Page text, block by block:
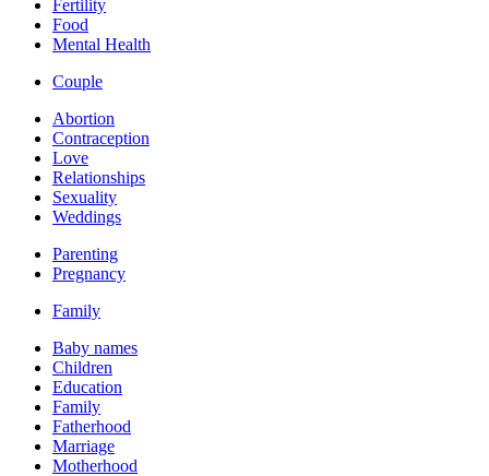
Fertility
Food
Mental Health
Couple
Abortion
Contraception
Love
Relationships
Sexuality
Weddings
Parenting
Pregnancy
Family
Baby names
Children
Education
Family
Fatherhood
Marriage
Motherhood